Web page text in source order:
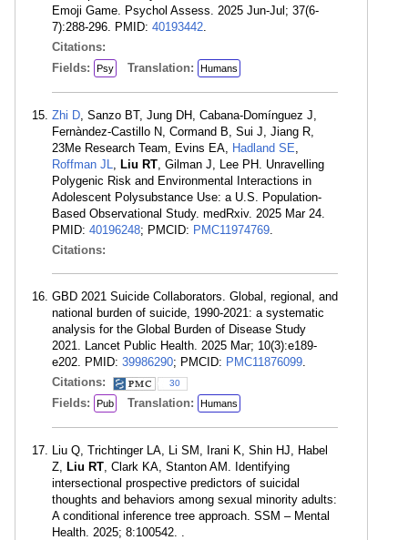
Emoji Game. Psychol Assess. 2025 Jun-Jul; 37(6-
7):288-296. PMID: 40193442
Citations:
Fields:
Psy Translation: Humans
Zhi D , Sanzo BT, Jung DH, Cabana-Domínguez J,
Fernàndez-Castillo N, Cormand B, Sui J, Jiang R,
23Me Research Team, Evins EA, Hadland SE
Roffman JL
Liu RT , Gilman J, Lee PH. Unravelling
Polygenic Risk and Environmental Interactions in
Adolescent Polysubstance Use: a U.S. Population-
Based Observational Study. medRxiv. 2025 Mar 24.
PMID: 40196248; PMCID: PMC11974769
Citations:
GBD 2021 Suicide Collaborators. Global, regional, and
national burden of suicide, 1990-2021: a systematic
analysis for the Global Burden of Disease Study
2021. Lancet Public Health. 2025 Mar; 10(3):e189-
e202. PMID: 39986290; PMCID: PMC11876099
Citations:
30
Fields: Pub Translation: Humans
Liu Q, Trichtinger LA, Li SM, Irani K, Shin HJ, Habel
Z, Liu RT , Clark KA, Stanton AM. Identifying
intersectional prospective predictors of suicidal
thoughts and behaviors among sexual minority adults:
A conditional inference tree approach. SSM – Mental
Health. 2025; 8:100542. .